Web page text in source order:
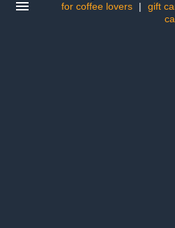
for coffee lovers
| gift